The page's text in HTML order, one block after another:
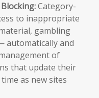
Category-
to inappropriate
gambling
automatically and
of
that update their
as new sites